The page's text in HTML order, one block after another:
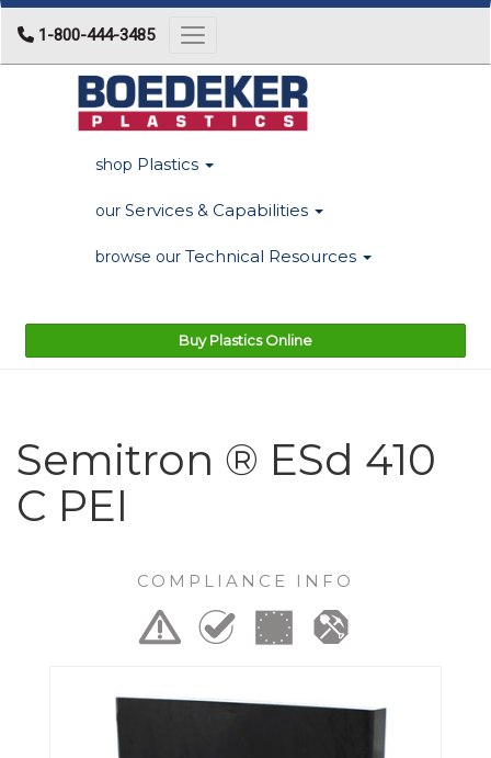
1-800-444-3485 Toggle navigation
shop Plastics
our Services & Capabilities
browse our Technical Resources
Buy Plastics Online
Semitron ® ESd 410
C PEI
COMPLIANCE INFO